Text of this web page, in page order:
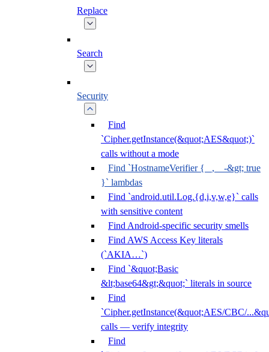
Replace
Search
Security
Find
`Cipher.getInstance(&quot;AES&quot;)`
calls without a mode
Find `HostnameVerifier { _, _ -&gt; true
}` lambdas
Find `android.util.Log.{d,i,v,w,e}` calls
with sensitive content
Find Android-specific security smells
Find AWS Access Key literals
(`AKIA…`)
Find `&quot;Basic
&lt;base64&gt;&quot;` literals in source
Find
`Cipher.getInstance(&quot;AES/CBC/
calls — verify integrity
Find